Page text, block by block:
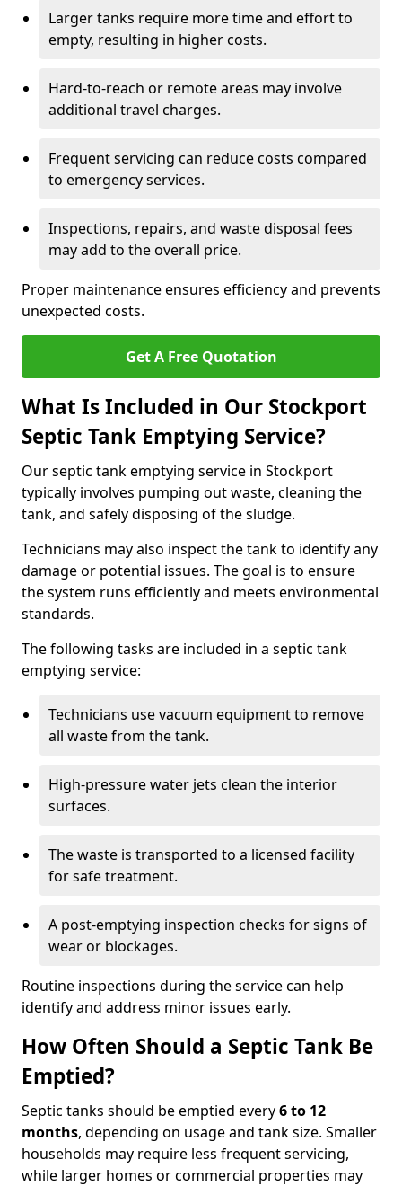
Larger tanks require more time and effort to
empty, resulting in higher costs.
Hard-to-reach or remote areas may involve
additional travel charges.
Frequent servicing can reduce costs compared
to emergency services.
Inspections, repairs, and waste disposal fees
may add to the overall price.
Proper maintenance ensures efficiency and prevents
unexpected costs.
Get A Free Quotation
What Is Included in Our Stockport
Septic Tank Emptying Service?
Our septic tank emptying service in Stockport
typically involves pumping out waste, cleaning the
tank, and safely disposing of the sludge.
Technicians may also inspect the tank to identify any
damage or potential issues. The goal is to ensure
the system runs efficiently and meets environmental
standards.
The following tasks are included in a septic tank
emptying service:
Technicians use vacuum equipment to remove
all waste from the tank.
High-pressure water jets clean the interior
surfaces.
The waste is transported to a licensed facility
for safe treatment.
A post-emptying inspection checks for signs of
wear or blockages.
Routine inspections during the service can help
identify and address minor issues early.
How Often Should a Septic Tank Be
Emptied?
Septic tanks should be emptied every6 to 12
months, depending on usage and tank size. Smaller
households may require less frequent servicing,
while larger homes or commercial properties may